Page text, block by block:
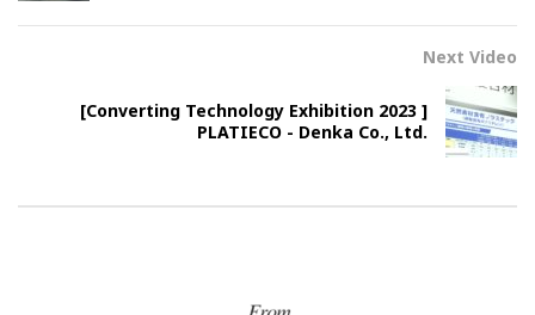
Next Video
[Converting Technology Exhibition 2023 ]
PLATIECO - Denka Co., Ltd.